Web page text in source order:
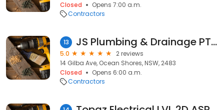
Closed
Opens 7:00 a.m.
Contractors
13 JS Plumbing & Drainage PTY LTD
5.0
2 reviews
14 Gilba Ave, Ocean Shores, NSW, 2483
Closed
Opens 6:00 a.m.
Contractors